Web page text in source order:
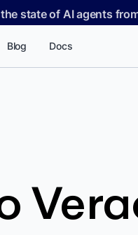
state of AI agents
Blog Docs